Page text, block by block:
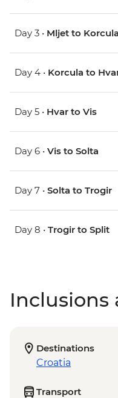
Day 3 • Mljet to Korcula
Day 4 • Korcula to
Day 5 • Hvar to Vis
Day 6 • Vis to Solta
Day 7 • Solta to Trogir
Day 8 • Trogir to Split
Inclusions
Destinations
Croatia
Transport